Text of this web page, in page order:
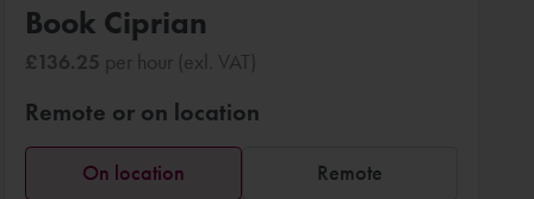
Book Ciprian
£136.25 per hour (exl. VAT)
Remote or on location
On location Remote